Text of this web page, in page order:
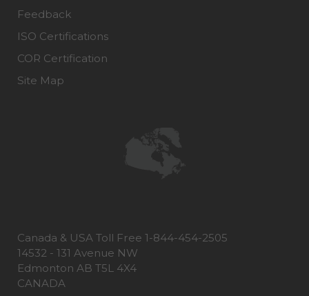
Feedback
ISO Certifications
COR Certification
Site Map
Canada & USA Toll Free 1-844-454-2505
14532 - 131 Avenue NW
Edmonton AB T5L 4X4
CANADA